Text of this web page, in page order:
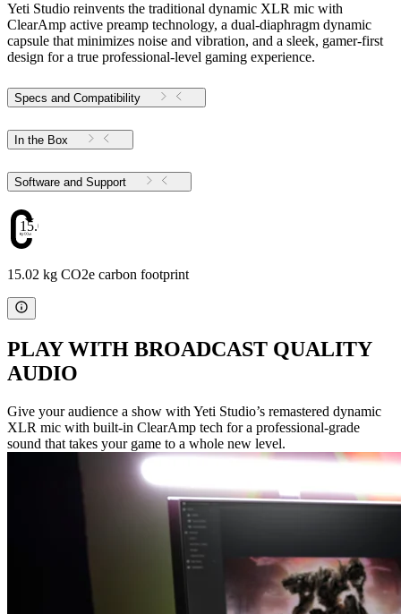
Yeti Studio reinvents the traditional dynamic XLR mic with
ClearAmp active preamp technology, a dual-diaphragm dynamic
capsule that minimizes noise and vibration, and a sleek, gamer-first
design for a true professional-level gaming experience.
Specs and Compatibility
In the Box
Software and Support
15.02
15.02 kg CO2e carbon footprint
PLAY WITH BROADCAST QUALITY
AUDIO
Give your audience a show with Yeti Studio’s remastered dynamic
XLR mic with built-in ClearAmp tech for a professional-grade
sound that takes your game to a whole new level.